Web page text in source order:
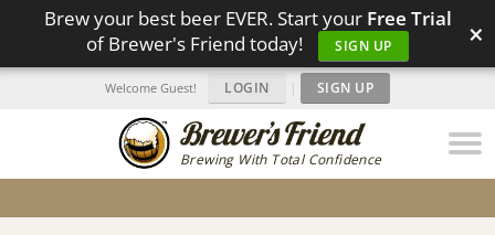
Brew your best beer EVER. Start your Free Trial
of Brewer's Friend today!
SIGN UP ×
Brewing With Total Confidence
Welcome Guest! LOGIN | SIGN UP